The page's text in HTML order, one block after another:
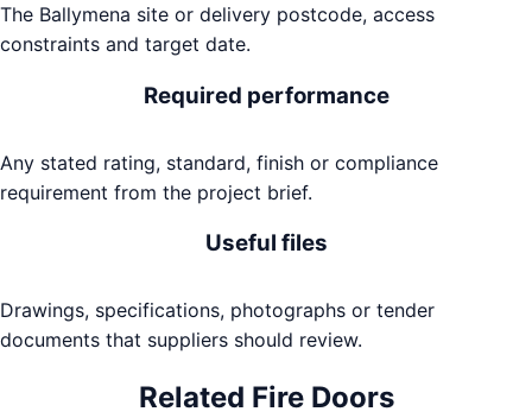
The Ballymena site or delivery postcode, access
constraints and target date.
Required performance
Any stated rating, standard, finish or compliance
requirement from the project brief.
Useful files
Drawings, specifications, photographs or tender
documents that suppliers should review.
Related Fire Doors